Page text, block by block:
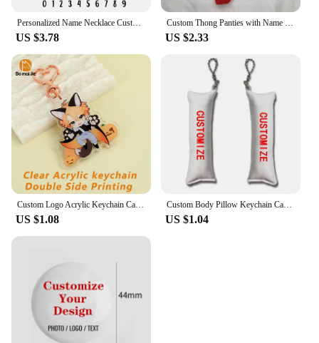
Personalized Name Necklace Custom Pendant Stainless Stee Gold 5mm Cuban Chain Necklaces for Women Men Customized Letter Jewelry
US $3.78
Custom Thong Panties with Name DIY Rhinestone Letter Thongs Sexy Customized Underwear G-String Personalized Bikini Jewelry Gift
US $2.33
US $1.08
Custom Body Pillow Keychain Cartoon Pillow Key chain with PP Cotton Customized Anime Mini Dakimakura Pillows
US $1.04